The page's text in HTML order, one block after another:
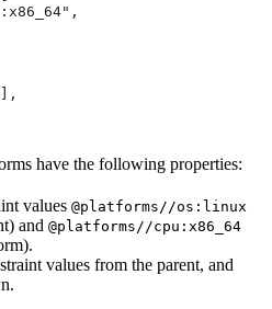
have the following properties:
values @platforms//os:linux
and @platforms//cpu:x86_64
values from the parent, and